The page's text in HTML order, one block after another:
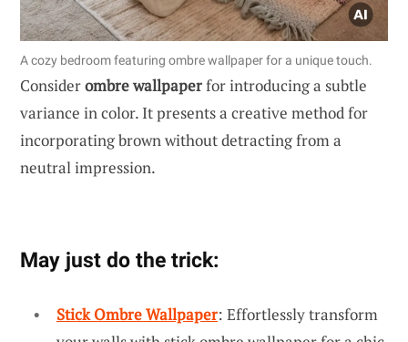
A cozy bedroom featuring ombre wallpaper for a unique touch.
Considerombre wallpaperfor introducing a subtle
variance in color. It presents a creative method for
incorporating brown without detracting from a
neutral impression.
May just do the trick:
Stick Ombre Wallpaper: Effortlessly transform